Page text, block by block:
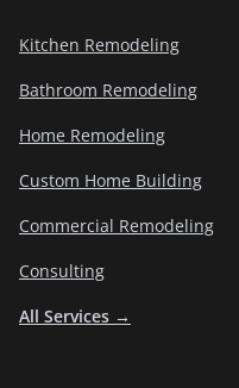
Kitchen Remodeling
Bathroom Remodeling
Home Remodeling
Custom Home Building
Commercial Remodeling
Consulting
All Services →